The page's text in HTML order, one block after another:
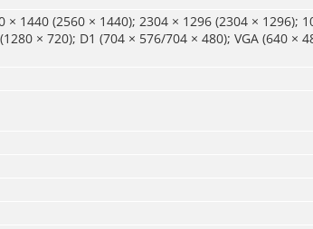
× 1440 (2560 × 1440); 2304 × 1296 (2304 × 1296);
× 720); D1 (704 × 576/704 × 480); VGA (640 ×